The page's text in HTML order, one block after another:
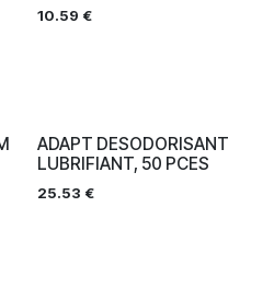
10.59 €
ADAPT DESODORISANT
LUBRIFIANT, 50 PCES
25.53 €